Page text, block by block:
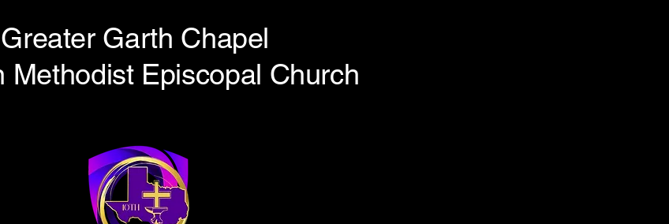
Greater Garth Chapel
Methodist Episcopal Church